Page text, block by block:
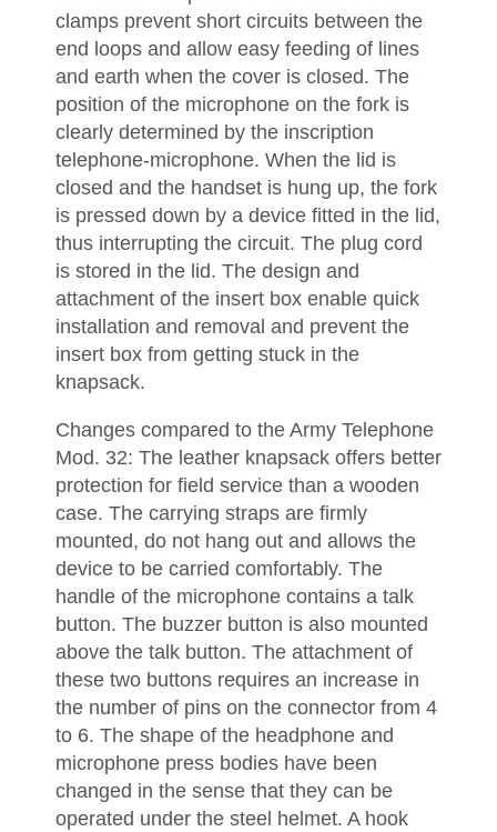
clamps prevent short circuits between the
end loops and allow easy feeding of lines
and earth when the cover is closed. The
position of the microphone on the fork is
clearly determined by the inscription
telephone-microphone. When the lid is
closed and the handset is hung up, the fork
is pressed down by a device fitted in the lid,
thus interrupting the circuit. The plug cord
is stored in the lid. The design and
attachment of the insert box enable quick
installation and removal and prevent the
insert box from getting stuck in the
knapsack.
Changes compared to the Army Telephone
Mod. 32: The leather knapsack offers better
protection for field service than a wooden
case. The carrying straps are firmly
mounted, do not hang out and allows the
device to be carried comfortably. The
handle of the microphone contains a talk
button. The buzzer button is also mounted
above the talk button. The attachment of
these two buttons requires an increase in
the number of pins on the connector from 4
to 6. The shape of the headphone and
microphone press bodies have been
changed in the sense that they can be
operated under the steel helmet. A hook